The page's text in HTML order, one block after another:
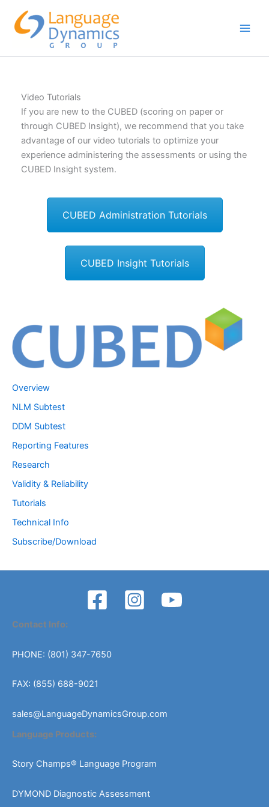
content
Overview
NLM Subtest
DDM Subtest
Reporting Features
Research
Validity & Reliability
Tutorials
Technical Info
Subscribe/Download
Video Tutorials
If you are new to the CUBED (scoring on paper or
through CUBED Insight), we recommend that you take
advantage of our video tutorials to optimize your
experience administering the assessments or using the
CUBED Insight system.
CUBED Administration Tutorials
CUBED Insight Tutorials
Contact Info:
PHONE: (801) 347-7650
FAX: (855) 688-9021
sales@LanguageDynamicsGroup.com
Language Products:
Story Champs® Language Program
DYMOND Diagnostic Assessment